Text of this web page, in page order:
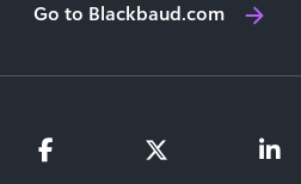
Go to Blackbaud.com